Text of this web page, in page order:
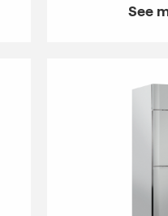
See